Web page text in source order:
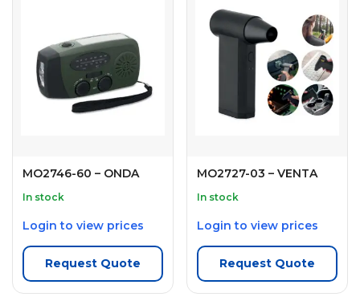
MO2746-60 – ONDA
In stock
Login to view prices
Request Quote
MO2727-03 – VENTA
In stock
Login to view prices
Request Quote